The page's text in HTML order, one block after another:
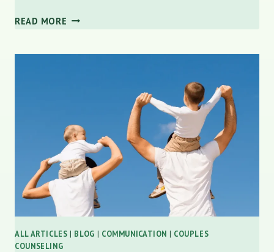
READ MORE HOW
PROFESSIONAL
RELATIONSHIPS
ALL ARTICLES | BLOG | COMMUNICATION | COUPLES
COUNSELING